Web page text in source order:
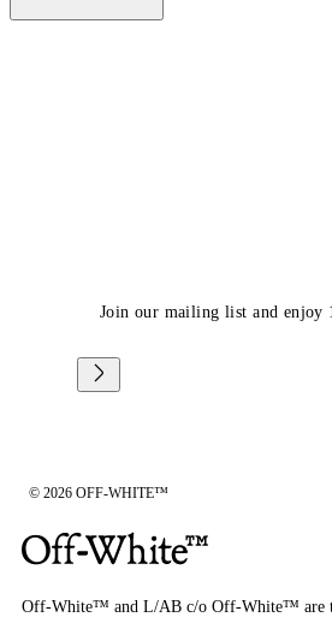
Join our mailing list and enjoy
© 2026 OFF-WHITE™
Off-White™ and L/AB c/o Off-White™ are